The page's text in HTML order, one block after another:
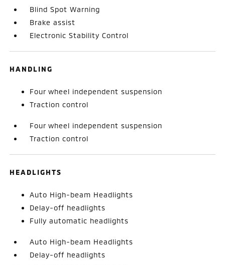
Blind Spot Warning
Brake assist
Electronic Stability Control
HANDLING
Four wheel independent suspension
Traction control
Four wheel independent suspension
Traction control
HEADLIGHTS
Auto High-beam Headlights
Delay-off headlights
Fully automatic headlights
Auto High-beam Headlights
Delay-off headlights